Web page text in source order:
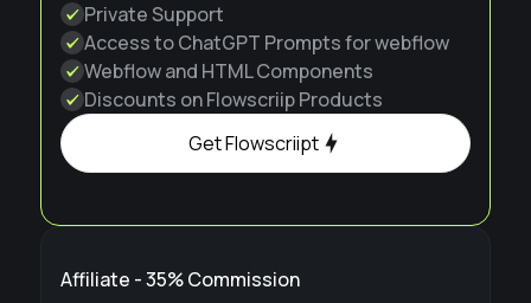
Private Support
Access to ChatGPT Prompts for webflow
Webflow and HTML Components
Discounts on Flowscriip Products
Get Flowscriipt
Affiliate - 35% Commission